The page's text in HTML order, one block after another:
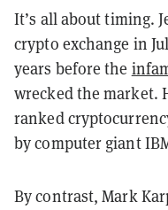
It’s all about timing.
crypto exchange in
years before the
wrecked the market.
ranked
by computer giant
By contrast, Mark